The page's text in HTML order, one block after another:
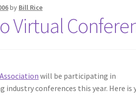
by Bill Rice
Virtual
will be participating in
industry conferences this year. Here